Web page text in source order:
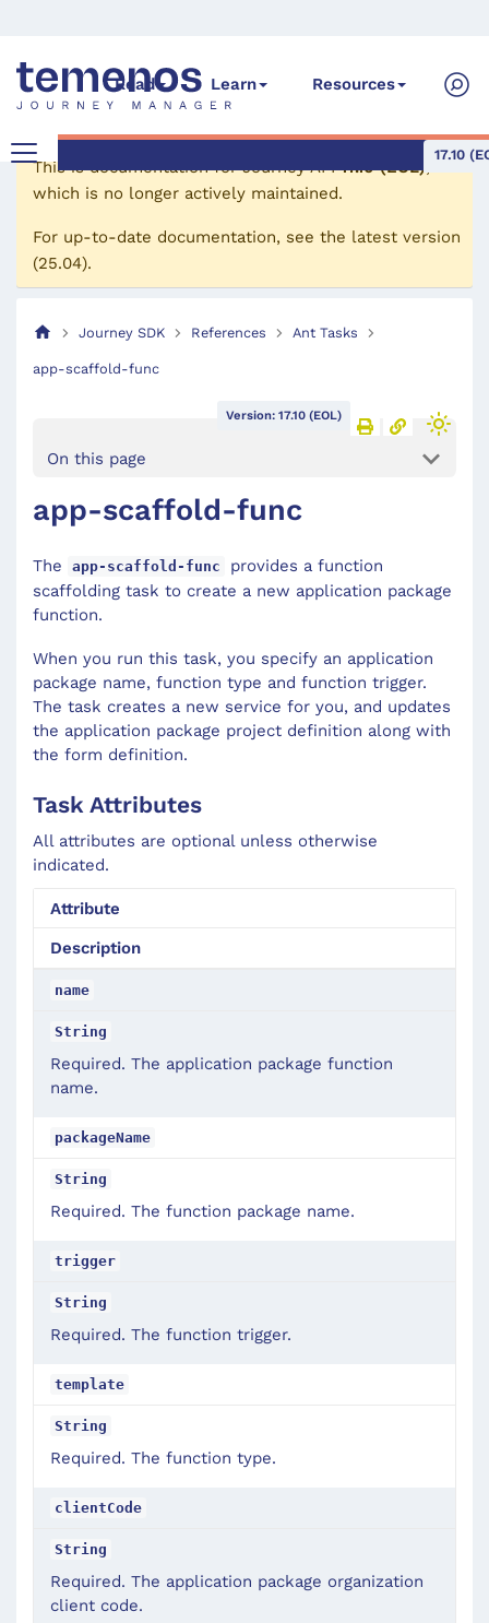
Read Learn Resources
17.10
This is documentation forJourney API 17.10 (EOL)
which is no longer actively maintained.
For up-to-date documentation, see the latest version
(25.04).
Journey SDK References Ant Tasks
app-scaffold-func
Version: 17.10 (EOL)
On this page
app-scaffold-func
The app-scaffold-func
provides a function
scaffolding task to create a new application package
function.
When you run this task, you specify an application
package name, function type and function trigger.
The task creates a new service for you, and updates
the application package project definition along with
the form definition.
Task Attributes
All attributes are optional unless otherwise
indicated.
Attribute
Description
name
String
Required. The application package function
name.
packageName
String
Required. The function package name.
trigger
String
Required. The function trigger.
template
String
Required. The function type.
clientCode
String
Required. The application package organization
client code.